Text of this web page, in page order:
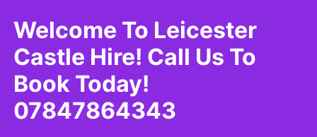
Welcome To Leicester
Castle Hire! Call Us To
Book Today!
07847864343